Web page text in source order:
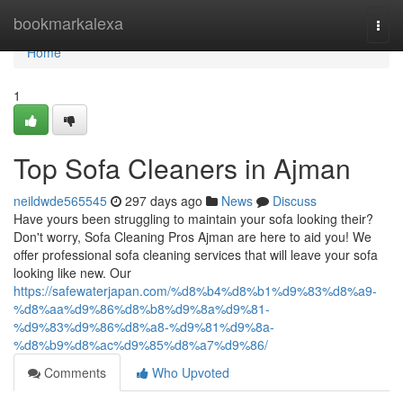
bookmarkalexa
Home
Home
1
Top Sofa Cleaners in Ajman
neildwde565545 297 days ago News
Discuss
Have yours been struggling to maintain your sofa looking their?
Don't worry, Sofa Cleaning Pros Ajman are here to aid you! We
offer professional sofa cleaning services that will leave your sofa
looking like new. Our
https://safewaterjapan.com/%d8%b4%d8%b1%d9%83%d8%a9-
%d8%aa%d9%86%d8%b8%d9%8a%d9%81-
%d9%83%d9%86%d8%a8-%d9%81%d9%8a-
%d8%b9%d8%ac%d9%85%d8%a7%d9%86/
Comments
Who Upvoted